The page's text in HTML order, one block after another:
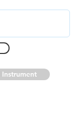
Instrument